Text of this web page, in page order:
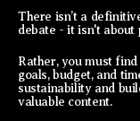
There isn’t a
debate - it isn't about
Rather, you must
goals, budget, and
sustainability and
valuable content.